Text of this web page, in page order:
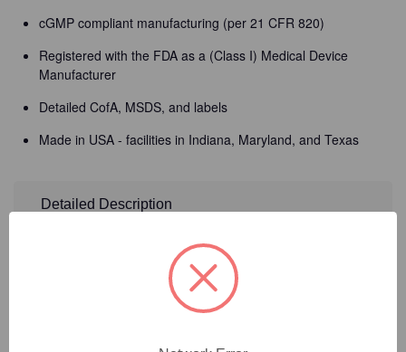
cGMP compliant manufacturing (per 21 CFR 820)
Registered with the FDA as a (Class I) Medical Device
Manufacturer
Detailed CofA, MSDS, and labels
Made in USA - facilities in Indiana, Maryland, and Texas
Detailed Description
Need Help?